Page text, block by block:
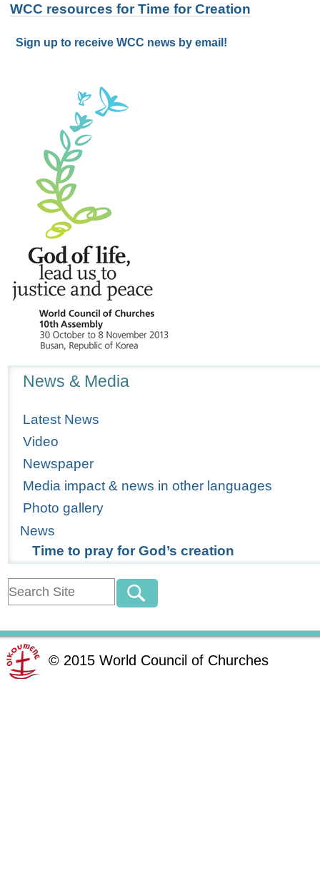
WCC resources for Time for Creation
Sign up to receive WCC news by email!
News & Media
Latest News
Video
Newspaper
Media impact & news in other languages
Photo gallery
News
Time to pray for God’s creation
© 2015 World Council of Churches